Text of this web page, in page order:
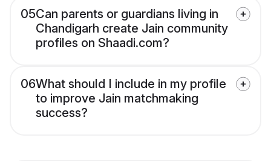
05Can parents or guardians living in
Chandigarh create Jain community
profiles on Shaadi.com?
06What should I include in my profile
to improve Jain matchmaking
success?